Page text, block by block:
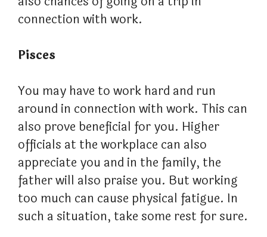
connection with work.
Pisces
You may have to work hard and run
around in connection with work. This can
also prove beneficial for you. Higher
officials at the workplace can also
appreciate you and in the family, the
father will also praise you. But working
too much can cause physical fatigue. In
such a situation, take some rest for sure.